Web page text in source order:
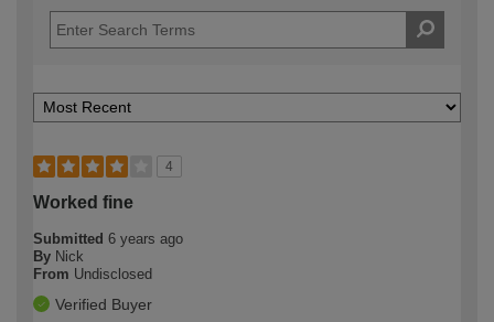
4
Worked fine
Submitted 6 years ago
By Nick
From Undisclosed
Verified Buyer